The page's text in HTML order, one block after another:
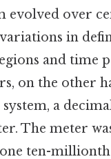
evolved over
in
and time
on the other
a
The meter
one ten-